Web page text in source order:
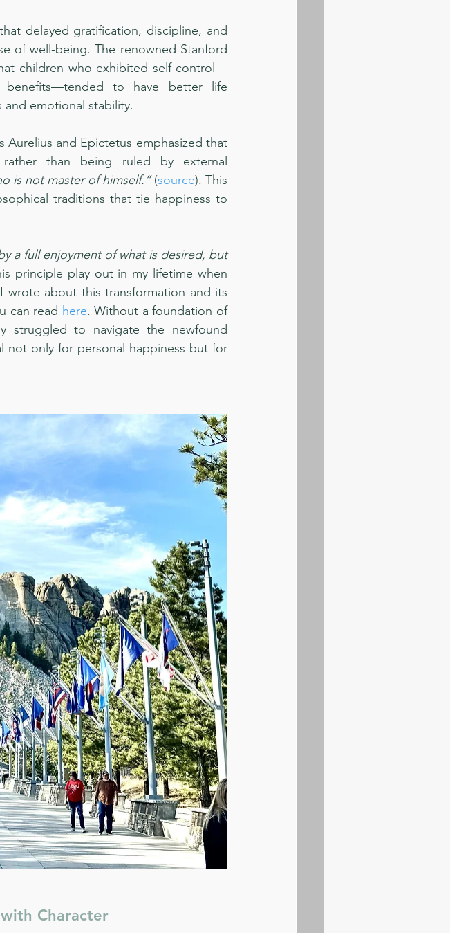
delayed gratification, discipline, and
of well-being. The renowned Stanford
children who exhibited self-control—
benefits—tended to have better life
emotional stability.
and Epictetus emphasized that
than being ruled by external
is not master of himself.” (source). This
traditions that tie happiness to
a full enjoyment of what is desired, but
principle play out in my lifetime when
wrote about this transformation and its
can read here. Without a foundation of
struggled to navigate the newfound
not only for personal happiness but for
Character